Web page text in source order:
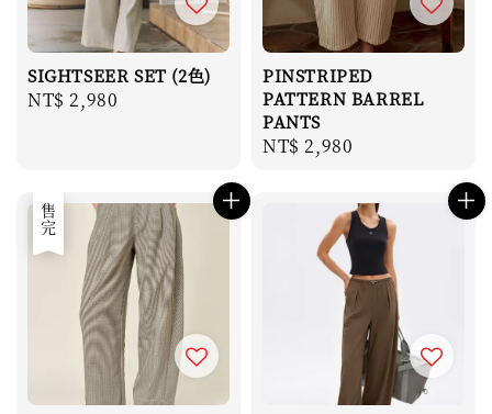
SIGHTSEER SET (2色)
Regular
NT$ 2,980
PINSTRIPED
PATTERN BARREL
PANTS
Regular
NT$ 2,980
售完